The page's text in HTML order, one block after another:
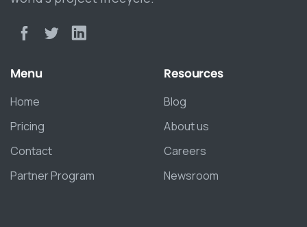
Menu
Home
Pricing
Contact
Partner Program
Resources
Blog
About us
Careers
Newsroom